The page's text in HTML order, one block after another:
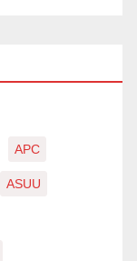
APC
ASUU